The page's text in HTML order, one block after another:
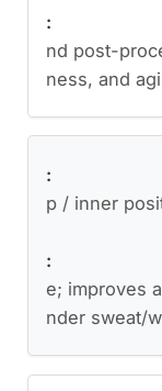
nd post-
ness, and
p / inner
e; improves
nder sweat/